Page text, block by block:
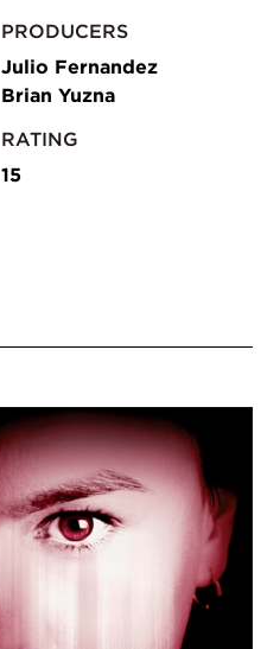
PRODUCERS
Julio Fernandez
Brian Yuzna
RATING
15